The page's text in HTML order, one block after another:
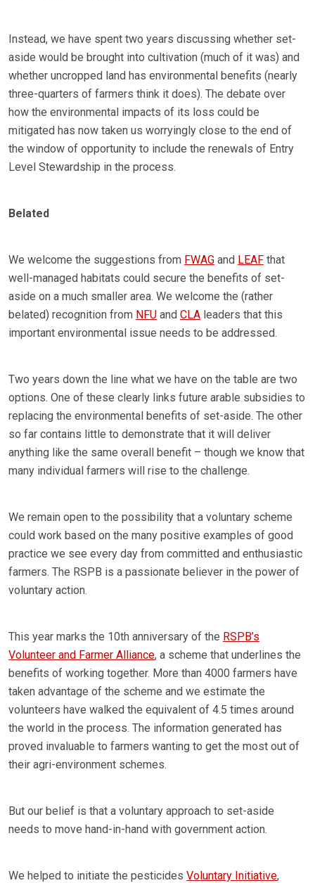
Instead, we have spent two years discussing whether set-
aside would be brought into cultivation (much of it was) and
whether uncropped land has environmental benefits (nearly
three-quarters of farmers think it does). The debate over
how the environmental impacts of its loss could be
mitigated has now taken us worryingly close to the end of
the window of opportunity to include the renewals of Entry
Level Stewardship in the process.
Belated
We welcome the suggestions from FWAG and LEAF that
well-managed habitats could secure the benefits of set-
aside on a much smaller area. We welcome the (rather
belated) recognition from NFU and CLA leaders that this
important environmental issue needs to be addressed.
Two years down the line what we have on the table are two
options. One of these clearly links future arable subsidies to
replacing the environmental benefits of set-aside. The other
so far contains little to demonstrate that it will deliver
anything like the same overall benefit – though we know that
many individual farmers will rise to the challenge.
We remain open to the possibility that a voluntary scheme
could work based on the many positive examples of good
practice we see every day from committed and enthusiastic
farmers. The RSPB is a passionate believer in the power of
voluntary action.
This year marks the 10th anniversary of the RSPB’s
Volunteer and Farmer Alliance, a scheme that underlines the
benefits of working together. More than 4000 farmers have
taken advantage of the scheme and we estimate the
volunteers have walked the equivalent of 4.5 times around
the world in the process. The information generated has
proved invaluable to farmers wanting to get the most out of
their agri-environment schemes.
But our belief is that a voluntary approach to set-aside
needs to move hand-in-hand with government action.
We helped to initiate the pesticides Voluntary Initiative,